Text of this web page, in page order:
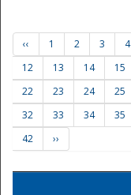
‹‹ 1 2 3 4
12
13 14 15
22
23 24 25
32
33 34 35
42
››